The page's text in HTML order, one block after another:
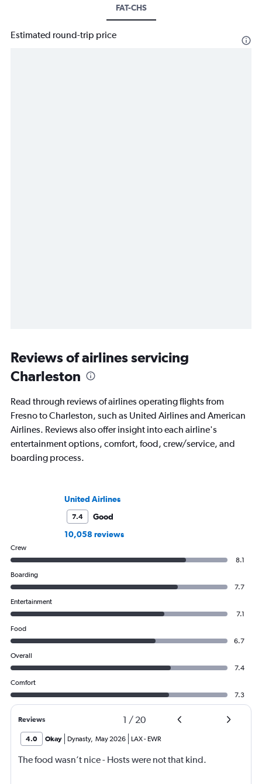
FAT-CHS
Estimated round-trip price
Reviews of airlines servicing
Charleston
Read through reviews of airlines operating flights from
Fresno to Charleston, such as United Airlines and American
Airlines. Reviews also offer insight into each airline's
entertainment options, comfort, food, crew/service, and
boarding process.
United Airlines
7.4
Good
10,058 reviews
Crew
8.1
Boarding
7.7
Entertainment
7.1
Food
6.7
Overall
7.4
Comfort
7.3
Reviews 1 / 20
4.0 Okay Dynasty, May 2026 LAX- EWR
The food wasn’t nice - Hosts were not that kind.